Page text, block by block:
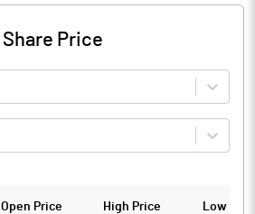
Share Price
Open Price High Price Low